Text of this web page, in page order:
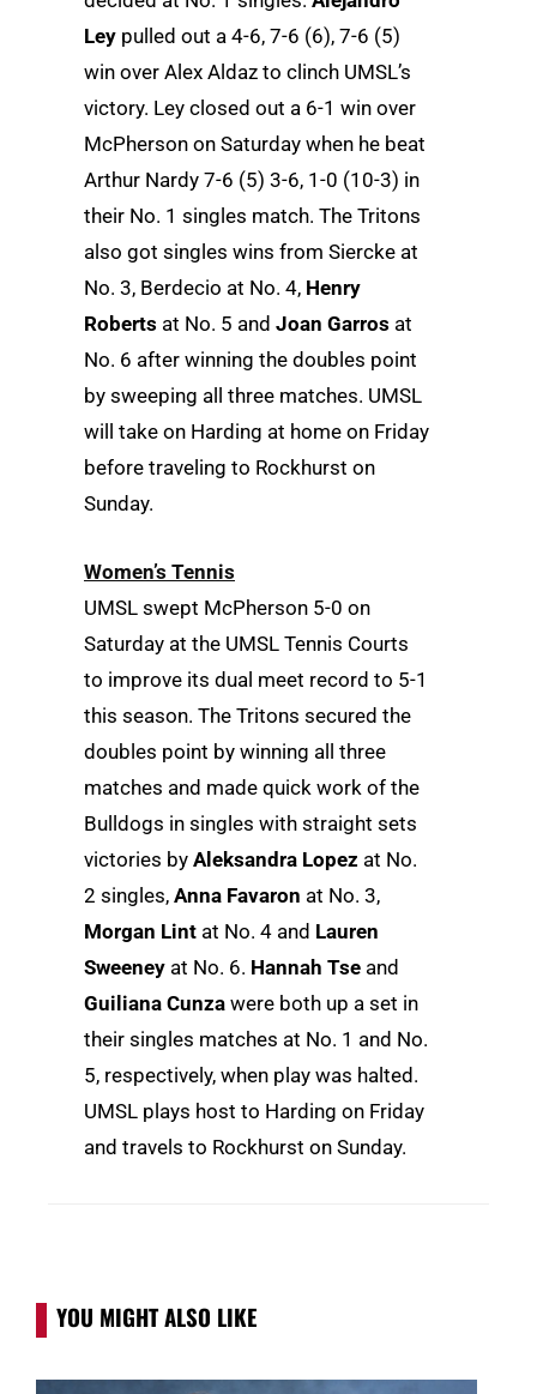
Ley pulled out a 4-6, 7-6 (6), 7-6 (5)
win over Alex Aldaz to clinch UMSL’s
victory. Ley closed out a 6-1 win over
McPherson on Saturday when he beat
Arthur Nardy 7-6 (5) 3-6, 1-0 (10-3) in
their No. 1 singles match. The Tritons
also got singles wins from Siercke at
No. 3, Berdecio at No. 4, Henry
Roberts at No. 5 and Joan Garros at
No. 6 after winning the doubles point
by sweeping all three matches. UMSL
will take on Harding at home on Friday
before traveling to Rockhurst on
Sunday.
Women’s Tennis
UMSL swept McPherson 5-0 on
Saturday at the UMSL Tennis Courts
to improve its dual meet record to 5-1
this season. The Tritons secured the
doubles point by winning all three
matches and made quick work of the
Bulldogs in singles with straight sets
victories by Aleksandra Lopez at No.
2 singles, Anna Favaron at No. 3,
Morgan Lint at No. 4 and Lauren
Sweeney at No. 6. Hannah Tse and
Guiliana Cunza were both up a set in
their singles matches at No. 1 and No.
5, respectively, when play was halted.
UMSL plays host to Harding on Friday
and travels to Rockhurst on Sunday.
YOU MIGHT ALSO LIKE